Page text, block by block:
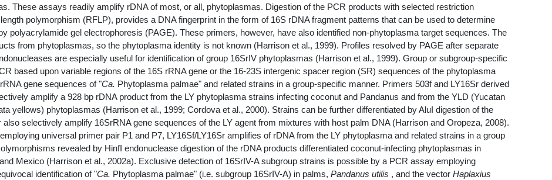
These assays readily amplify rDNA of most, or all, phytoplasmas. Digestion of the PCR products with selected restriction
polymorphism (RFLP), provides a DNA fingerprint in the form of 16S rDNA fragment patterns that can be used to determine
polyacrylamide gel electrophoresis (PAGE). These primers, however, have also identified non-phytoplasma target sequences. The
from phytoplasmas, so the phytoplasma identity is not known (Harrison et al., 1999). Profiles resolved by PAGE after separate
are especially useful for identification of group 16SrIV phytoplasmas (Harrison et al., 1999). Group or subgroup-specific
based upon variable regions of the 16S rRNA gene or the 16-23S intergenic spacer region (SR) sequences of the phytoplasma
gene sequences of "Ca. Phytoplasma palmae" and related strains in a group-specific manner. Primers 503f and LY16Sr derived
amplify a 928 bp rDNA product from the LY phytoplasma strains infecting coconut and Pandanus and from the YLD (Yucatan
yellows) phytoplasmas (Harrison et al., 1999; Cordova et al., 2000). Strains can be further differentiated by AluI digestion of the
selectively amplify 16SrRNA gene sequences of the LY agent from mixtures with host palm DNA (Harrison and Oropeza, 2008).
universal primer pair P1 and P7, LY16Sf/LY16Sr amplifies of rDNA from the LY phytoplasma and related strains in a group
revealed by HinfI endonuclease digestion of the rDNA products differentiated coconut-infecting phytoplasmas in
Mexico (Harrison et al., 2002a). Exclusive detection of 16SrIV-A subgroup strains is possible by a PCR assay employing
identification of "Ca. Phytoplasma palmae" (i.e. subgroup 16SrIV-A) in palms, Pandanus utilis , and the vector Haplaxius